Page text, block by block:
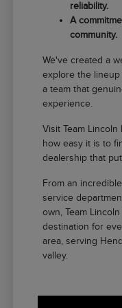
reliability.
A
community.
We've created a
explore the
a team that
experience.
Visit Team
how easy it is to
dealership that
From an
service
own, Team
destination for
area, serving
valley.